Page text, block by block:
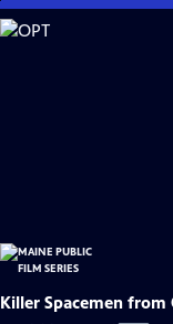
Skip
to
Killer Spacemen from